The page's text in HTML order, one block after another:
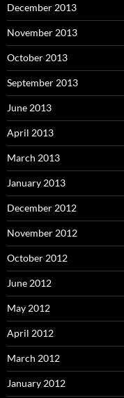
December 2013
November 2013
October 2013
September 2013
June 2013
April 2013
March 2013
January 2013
December 2012
November 2012
October 2012
June 2012
May 2012
April 2012
March 2012
January 2012